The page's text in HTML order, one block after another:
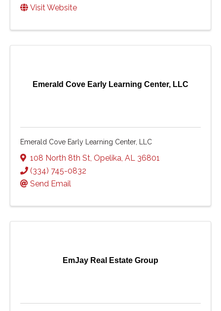
Visit Website
Emerald Cove Early Learning Center, LLC
Emerald Cove Early Learning Center, LLC
108 North 8th St Opelika AL 36801
(334) 745-0832
Send Email
EmJay Real Estate Group